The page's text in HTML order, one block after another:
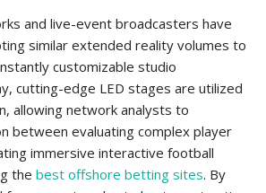
and live-event broadcasters have
similar extended reality volumes to
customizable studio
cutting-edge LED stages are utilized
allowing network analysts to
between evaluating complex player
immersive interactive football
the best offshore betting sites. By